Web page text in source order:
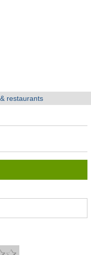
restaurants